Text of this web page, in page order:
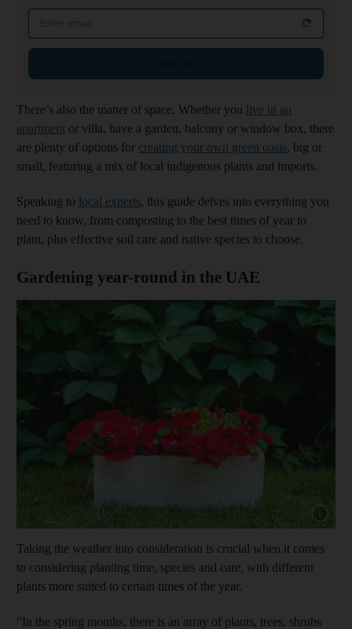
There’s also the matter of space. Whether you live in an
apartment or villa, have a garden, balcony or window box, there
are plenty of options for creating your own green oasis, big or
small, featuring a mix of local indigenous plants and imports.
Speaking to local experts, this guide delves into everything you
need to know, from composting to the best times of year to
plant, plus effective soil care and native species to choose.
Gardening year-round in the UAE
Show
Taking the weather into consideration is crucial when it comes
to considering planting time, species and care, with different
plants more suited to certain times of the year.
“In the spring months, there is an array of plants, trees, shrubs